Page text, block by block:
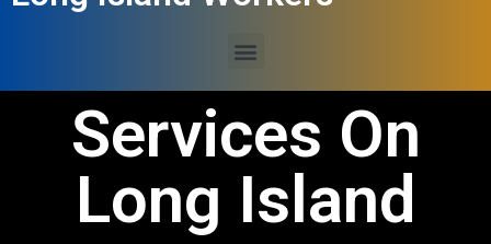
Services On
Long Island